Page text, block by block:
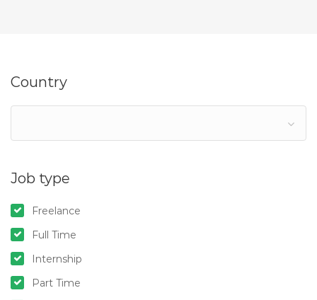
Country
Job type
Freelance
Full Time
Internship
Part Time